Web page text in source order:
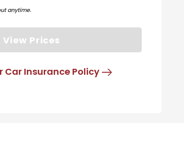
anytime.
View Prices
Car Insurance Policy